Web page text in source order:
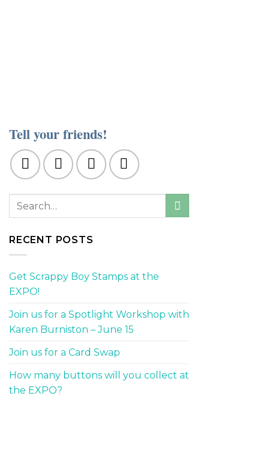
Tell your friends!
RECENT POSTS
Get Scrappy Boy Stamps at the
EXPO!
Join us for a Spotlight Workshop with
Karen Burniston – June 15
Join us for a Card Swap
How many buttons will you collect at
the EXPO?